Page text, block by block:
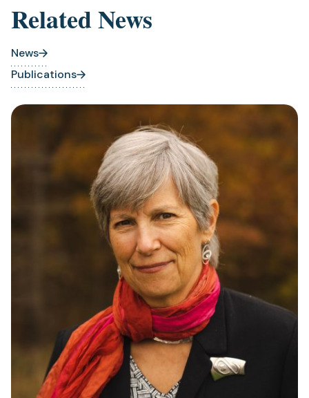
Related News
News
Publications